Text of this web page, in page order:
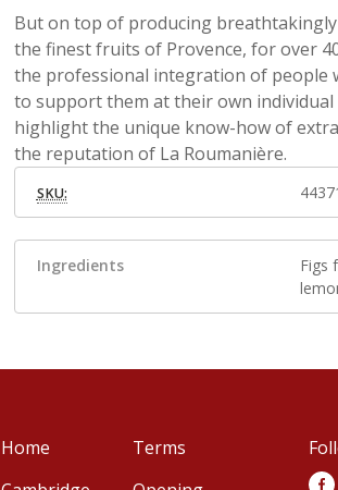
But on top of producing
the finest fruits of Provence, for over
the professional integration of people
to support them at their own
highlight the unique know-how of
the reputation of La Roumanière.
SKU:
Ingredients
Figs
Home
Terms